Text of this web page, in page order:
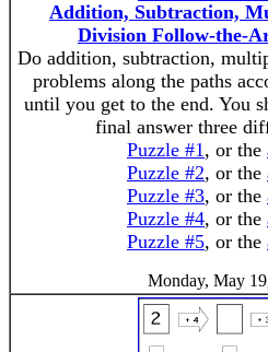
Addition, Subtraction,
Division Follow-the-
Do addition, subtraction,
problems along the paths
until you get to the end. You
final answer three
Puzzle #1, or the
Puzzle #2, or the
Puzzle #3, or the
Puzzle #4, or the
Puzzle #5, or the
Monday, May